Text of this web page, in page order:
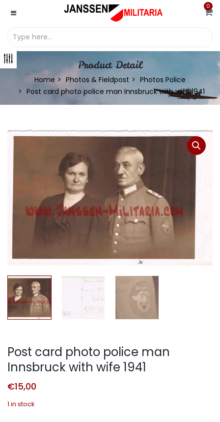
0
Product Detail
Home Photos & Fieldpost
Photos Police
Post card photo police man Innsbruck with wife 1941
Post card photo police man
Innsbruck with wife 1941
€15,00
1 in stock